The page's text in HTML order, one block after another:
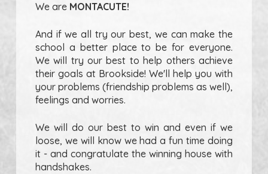
We are MONTACUTE!
And if we all try our best, we can make the
school a better place to be for everyone.
We will try our best to help others achieve
their goals at Brookside! We'll help you with
your problems (friendship problems as well),
feelings and worries.
We will do our best to win and even if we
loose, we will know we had a fun time doing
it - and congratulate the winning house with
handshakes.